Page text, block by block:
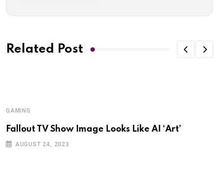
Related Post
GAMING
Fallout TV Show Image Looks Like AI ‘Art’
AUGUST 24, 2023